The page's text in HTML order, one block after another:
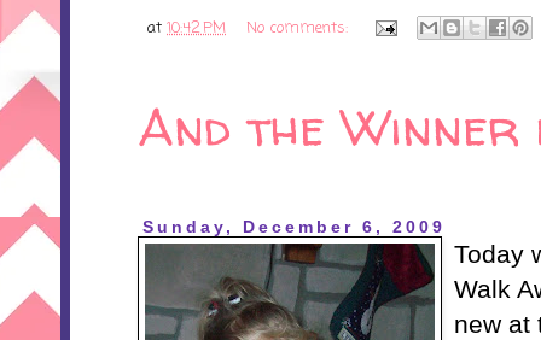
at 10:42 PM No comments:
And the Winner
Sunday, December 6, 2009
Today
Walk
new at